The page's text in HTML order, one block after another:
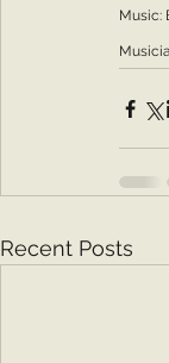
Music:
Recent Posts